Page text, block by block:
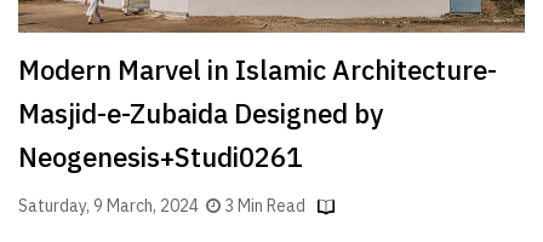
Modern Marvel in Islamic Architecture-
Masjid-e-Zubaida Designed by
Neogenesis+Studi0261
Saturday, 9 March, 2024 3 Min Read